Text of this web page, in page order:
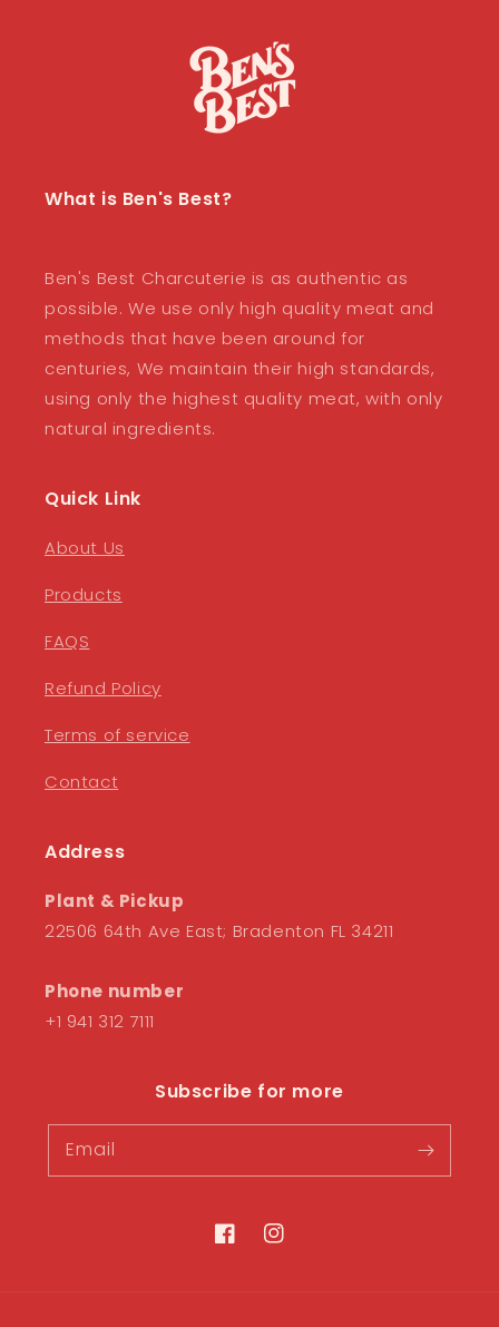
What is Ben's Best?
Ben's Best Charcuterie is as authentic as
possible. We use only high quality meat and
methods that have been around for
centuries, We maintain their high standards,
using only the highest quality meat, with only
natural ingredients.
Quick Link
About Us
Products
FAQS
Refund Policy
Terms of service
Contact
Address
Plant & Pickup
22506 64th Ave East; Bradenton FL 34211
Phone number
+1 941 312 7111
Subscribe for more
Email
FacebookInstagram